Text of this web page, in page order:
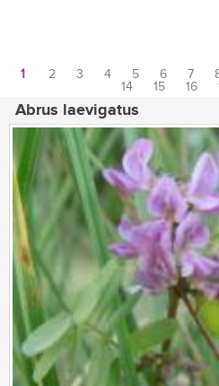
1 2 3 4 5 6 7
14
15 16
Abrus laevigatus